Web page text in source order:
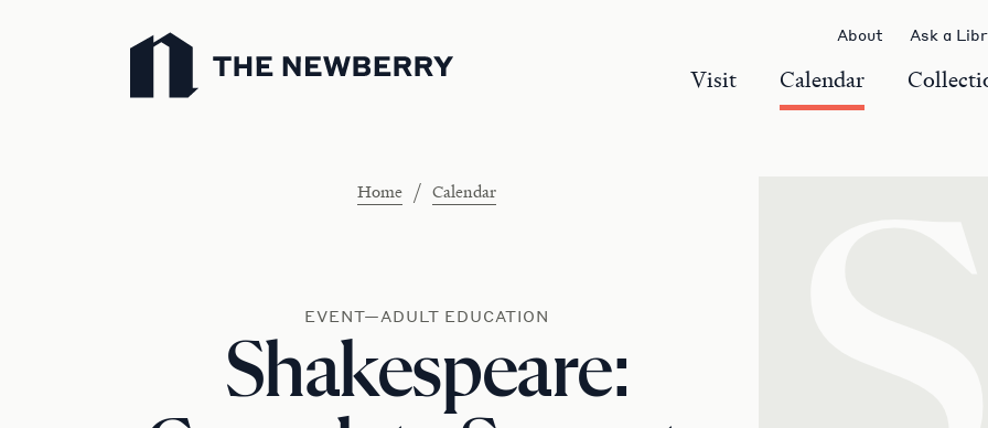
Newberry Library
Visit Calendar
About Ask a
Home / Calendar
EVENT—ADULT EDUCATION
Shakespeare: